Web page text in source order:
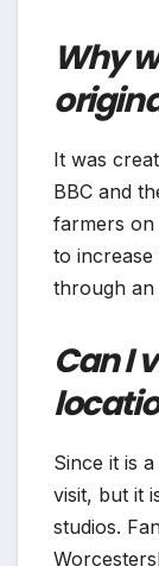
Why
It was
BBC and
farmers on
to
through an
Can I
Since it is
visit, but it
studios.